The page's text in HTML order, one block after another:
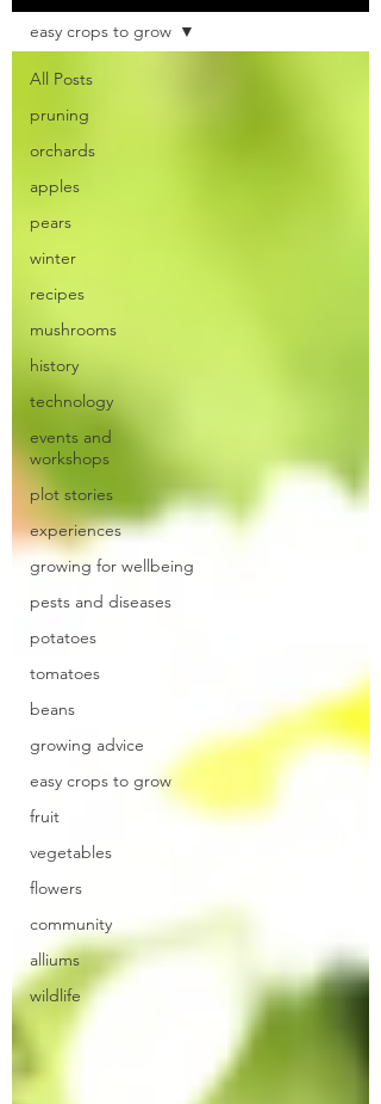
All Posts
pruning
orchards
apples
pears
winter
recipes
mushrooms
history
technology
events and
workshops
plot stories
experiences
growing for wellbeing
pests and diseases
potatoes
tomatoes
beans
growing advice
easy crops to grow
fruit
vegetables
flowers
community
alliums
wildlife
easy crops to grow